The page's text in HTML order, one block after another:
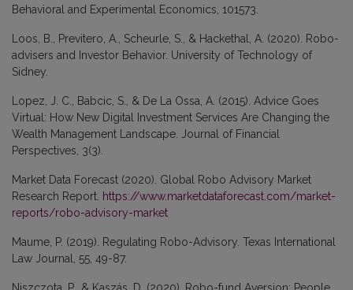
Behavioral and Experimental Economics, 101573.
Loos, B., Previtero, A., Scheurle, S., & Hackethal, A. (2020). Robo-
advisers and Investor Behavior. University of Technology of
Sidney.
Lopez, J. C., Babcic, S., & De La Ossa, A. (2015). Advice Goes
Virtual: How New Digital Investment Services Are Changing the
Wealth Management Landscape. Journal of Financial
Perspectives, 3(3).
Market Data Forecast (2020). Global Robo Advisory Market
Research Report. https://www.marketdataforecast.com/market-
reports/robo-advisory-market
Maume, P. (2019). Regulating Robo-Advisory. Texas International
Law Journal, 55, 49-87.